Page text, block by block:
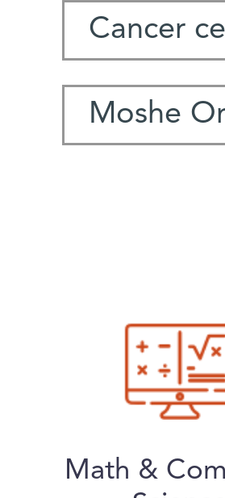
Cancer cell
Moshe
Math &